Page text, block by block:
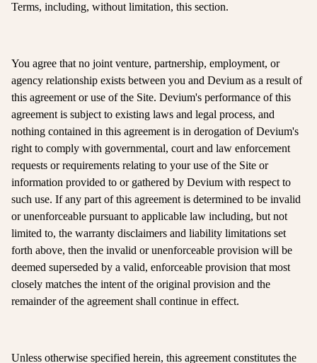
Terms, including, without limitation, this section.
You agree that no joint venture, partnership, employment, or
agency relationship exists between you and Devium as a result of
this agreement or use of the Site. Devium's performance of this
agreement is subject to existing laws and legal process, and
nothing contained in this agreement is in derogation of Devium's
right to comply with governmental, court and law enforcement
requests or requirements relating to your use of the Site or
information provided to or gathered by Devium with respect to
such use. If any part of this agreement is determined to be invalid
or unenforceable pursuant to applicable law including, but not
limited to, the warranty disclaimers and liability limitations set
forth above, then the invalid or unenforceable provision will be
deemed superseded by a valid, enforceable provision that most
closely matches the intent of the original provision and the
remainder of the agreement shall continue in effect.
Unless otherwise specified herein, this agreement constitutes the